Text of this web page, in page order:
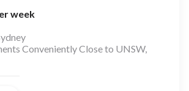
week
Conveniently Close to UNSW,